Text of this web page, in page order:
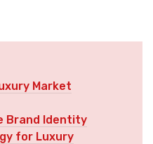
Market
Brand Identity
for Luxury